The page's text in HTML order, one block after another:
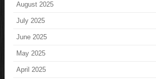
August 2025
July 2025
June 2025
May 2025
April 2025